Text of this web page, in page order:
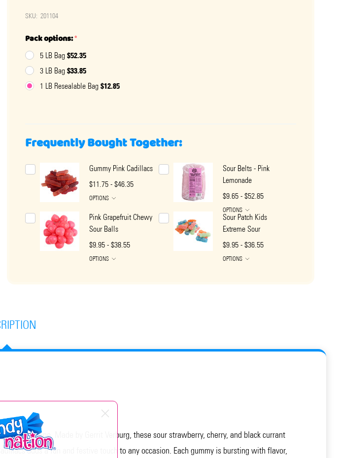
SKU: 201104
Pack options:*
5 LB Bag $52.35
3 LB Bag $33.85
1 LB Resealable Bag $12.85
Frequently Bought Together:
Gummy Pink Cadillacs
$11.75 - $46.35
OPTIONS
Sour Belts - Pink
Lemonade
$9.65 - $52.85
OPTIONS
Pink Grapefruit Chewy
Sour Balls
$9.95 - $38.55
OPTIONS
Sour Patch Kids
Extreme Sour
$9.95 - $36.55
OPTIONS
lane. Made by Gerrit Verburg, these sour strawberry, cherry, and black currant
adds a fun and festive touch to any occasion. Each gummy is bursting with flavor,